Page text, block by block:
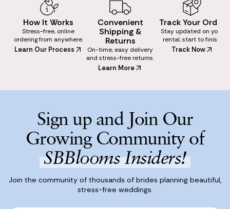
How It Works
Stress-free, online
ordering from anywhere.
Learn Our Process
Convenient
Shipping &
Returns
On-time, easy delivery
and stress-free returns.
Learn More
Track Your Order
Stay updated on your
rental, start to finish.
Track Now
Sign up and Join Our
Growing Community of
SBBlooms Insiders!
Join the community of thousands of brides planning beautiful,
stress-free weddings.